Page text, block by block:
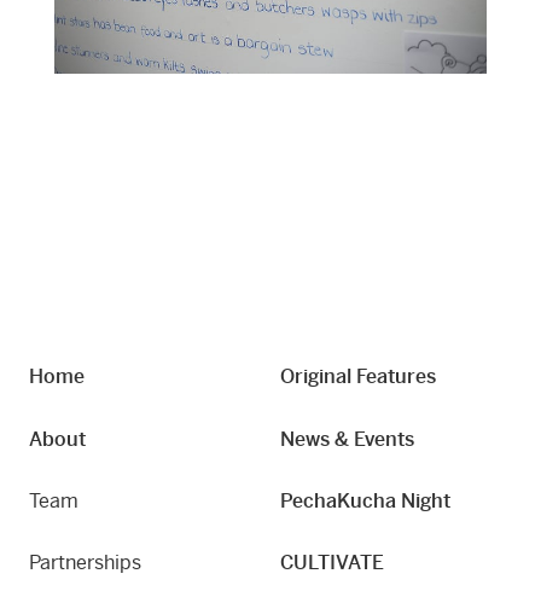
Home
About
Team
Partnerships
Original Features
News & Events
PechaKucha Night
CULTIVATE